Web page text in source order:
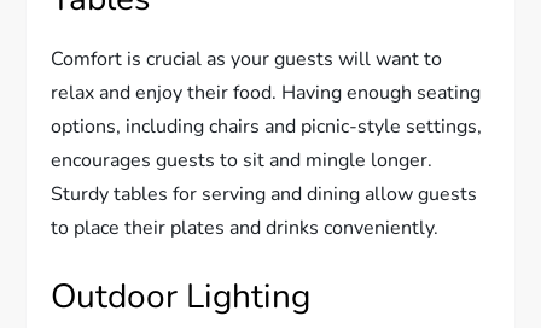
Comfort is crucial as your guests will want to
relax and enjoy their food. Having enough seating
options, including chairs and picnic-style settings,
encourages guests to sit and mingle longer.
Sturdy tables for serving and dining allow guests
to place their plates and drinks conveniently.
Outdoor Lighting